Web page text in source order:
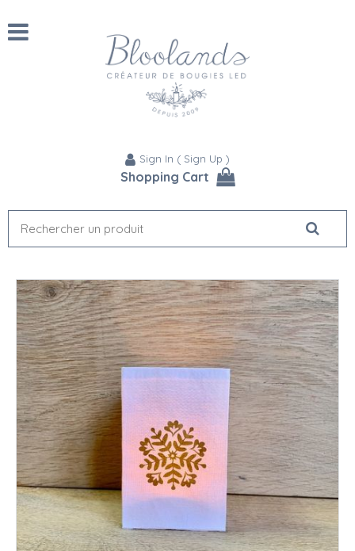
Sign In ( Sign Up )
Shopping Cart